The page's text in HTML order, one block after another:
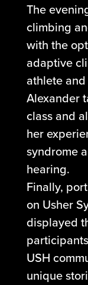
The
climbing
with the
adaptive
athlete
Alexander
class and
her
syndrome
hearing.
Finally,
on Usher
displayed
USH
unique